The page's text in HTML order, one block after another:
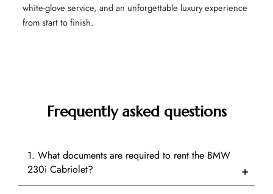
white-glove service, and an unforgettable luxury experience
from start to finish.
Frequently asked questions
1. What documents are required to rent the BMW
230i Cabriolet?